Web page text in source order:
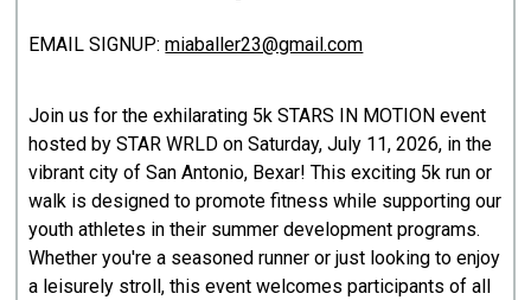
EMAIL SIGNUP:miaballer23@gmail.com
Join us for the exhilarating 5k STARS IN MOTION event
hosted by STAR WRLD on Saturday, July 11, 2026, in the
vibrant city of San Antonio, Bexar! This exciting 5k run or
walk is designed to promote fitness while supporting our
youth athletes in their summer development programs.
Whether you're a seasoned runner or just looking to enjoy
a leisurely stroll, this event welcomes participants of all